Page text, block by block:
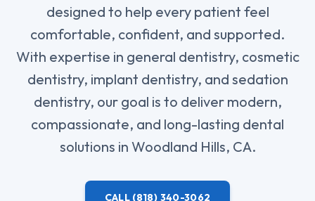
designed to help every patient feel
comfortable, confident, and supported.
With expertise in general dentistry, cosmetic
dentistry, implant dentistry, and sedation
dentistry, our goal is to deliver modern,
compassionate, and long-lasting dental
solutions in Woodland Hills, CA.
CALL (818) 340-3062